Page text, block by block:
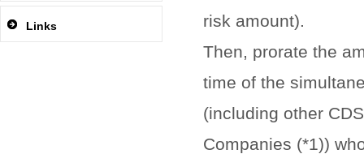
risk amount).
Then, prorate the
time of the
(including other
Companies (*1))
Links